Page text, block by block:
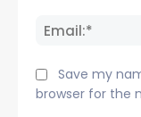
Save my
browser for the